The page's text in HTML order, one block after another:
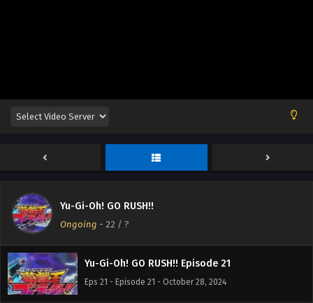
Yu-Gi-Oh! GO RUSH!!
Ongoing - 22 / ?
Eps 18 - Episode 18 - October 28, 2024
Yu-Gi-Oh! GO RUSH!! Episode 19
Eps 19 - Episode 19 - October 28, 2024
Yu-Gi-Oh! GO RUSH!! Episode 20
Eps 20 - Episode 20 - October 28, 2024
Yu-Gi-Oh! GO RUSH!! Episode 21
Eps 21 - Episode 21 - October 28, 2024